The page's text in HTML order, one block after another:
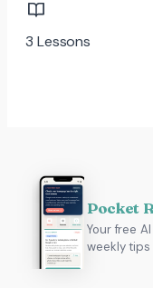
3 Lessons
Pocket
Your free
weekly